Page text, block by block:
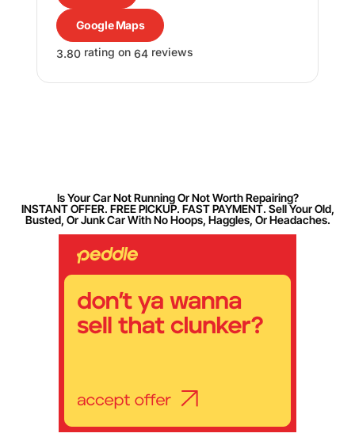
Google Maps
3.80rating on 64reviews
Is Your Car Not Running Or Not Worth Repairing?
INSTANT OFFER. FREE PICKUP. FAST PAYMENT. Sell Your Old,
Busted, Or Junk Car With No Hoops, Haggles, Or Headaches.